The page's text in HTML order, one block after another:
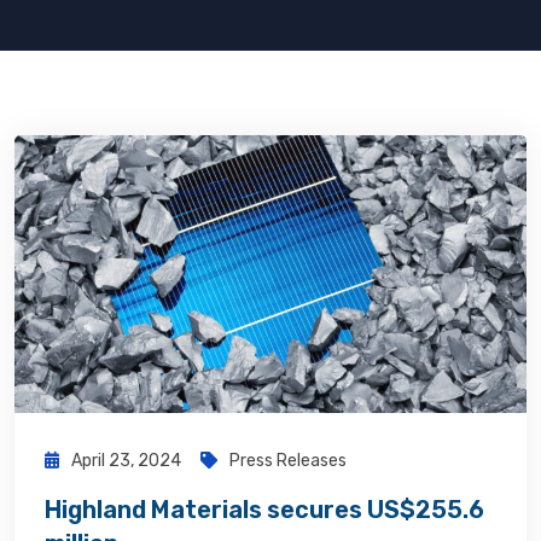
April 23, 2024 Press Releases
Highland Materials secures US$255.6